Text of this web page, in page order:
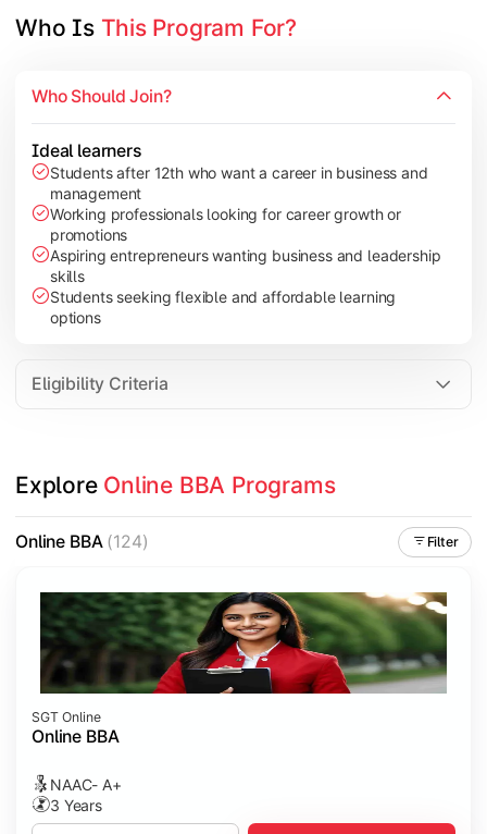
Who Is This Program For?
Who Should Join?
Ideal learners
Students after 12th who want a career in business and
management
Working professionals looking for career growth or
promotions
Aspiring entrepreneurs wanting business and leadership
skills
Students seeking flexible and affordable learning
options
Eligibility Criteria
Explore Online BBA Programs
Online BBA(124) Filter
SGT Online
Online BBA
NAAC- A+
3 Years